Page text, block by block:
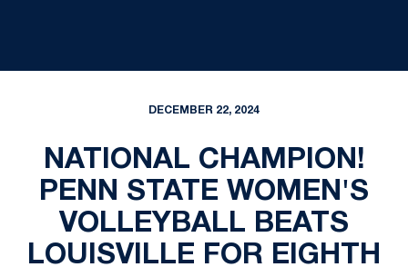
DECEMBER 22, 2024
NATIONAL CHAMPION!
PENN STATE WOMEN'S
VOLLEYBALL BEATS
LOUISVILLE FOR EIGHTH